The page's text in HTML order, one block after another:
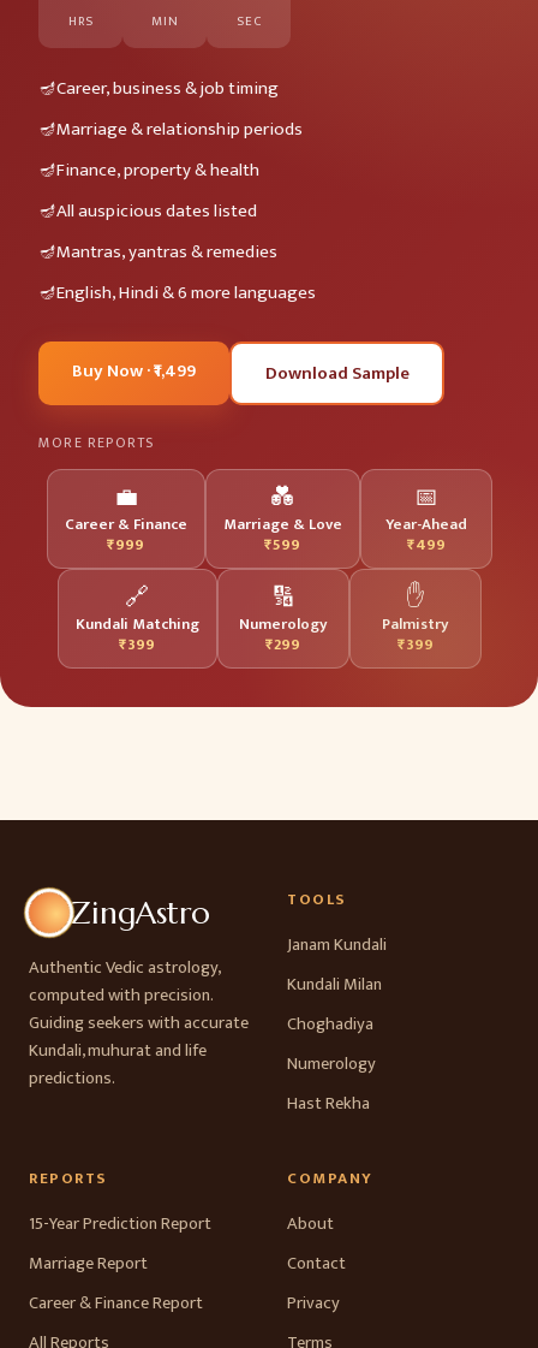
HRS MIN SEC
Career, business & job timing
Marriage & relationship periods
Finance, property & health
All auspicious dates listed
Mantras, yantras & remedies
English, Hindi & 6 more languages
Buy Now · ₹1,499 Download Sample
MORE REPORTS
💼
Career & Finance
₹999
💑
Marriage & Love
₹599
📅
Year-Ahead
₹499
🔗
Kundali Matching
₹399
🔢
Numerology
₹299
✋
Palmistry
₹399
ZingAstro
Authentic Vedic astrology,
computed with precision.
Guiding seekers with accurate
Kundali, muhurat and life
predictions.
TOOLS
Janam Kundali
Kundali Milan
Choghadiya
Numerology
Hast Rekha
REPORTS
15-Year Prediction Report
Marriage Report
Career & Finance Report
COMPANY
About
Contact
Privacy